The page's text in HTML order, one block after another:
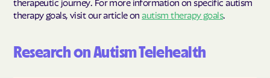
therapy goals, visit our article on autism therapy goals.
Research on Autism Telehealth